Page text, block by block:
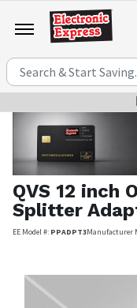
QVS 12 inch
Splitter
EE Model #: PPADPT3Manufacturer